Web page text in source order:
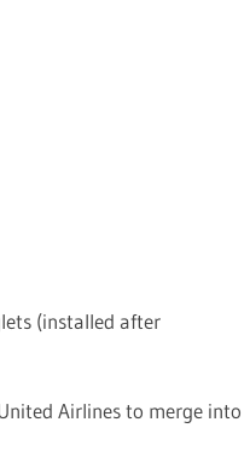
(installed after
Airlines to merge into